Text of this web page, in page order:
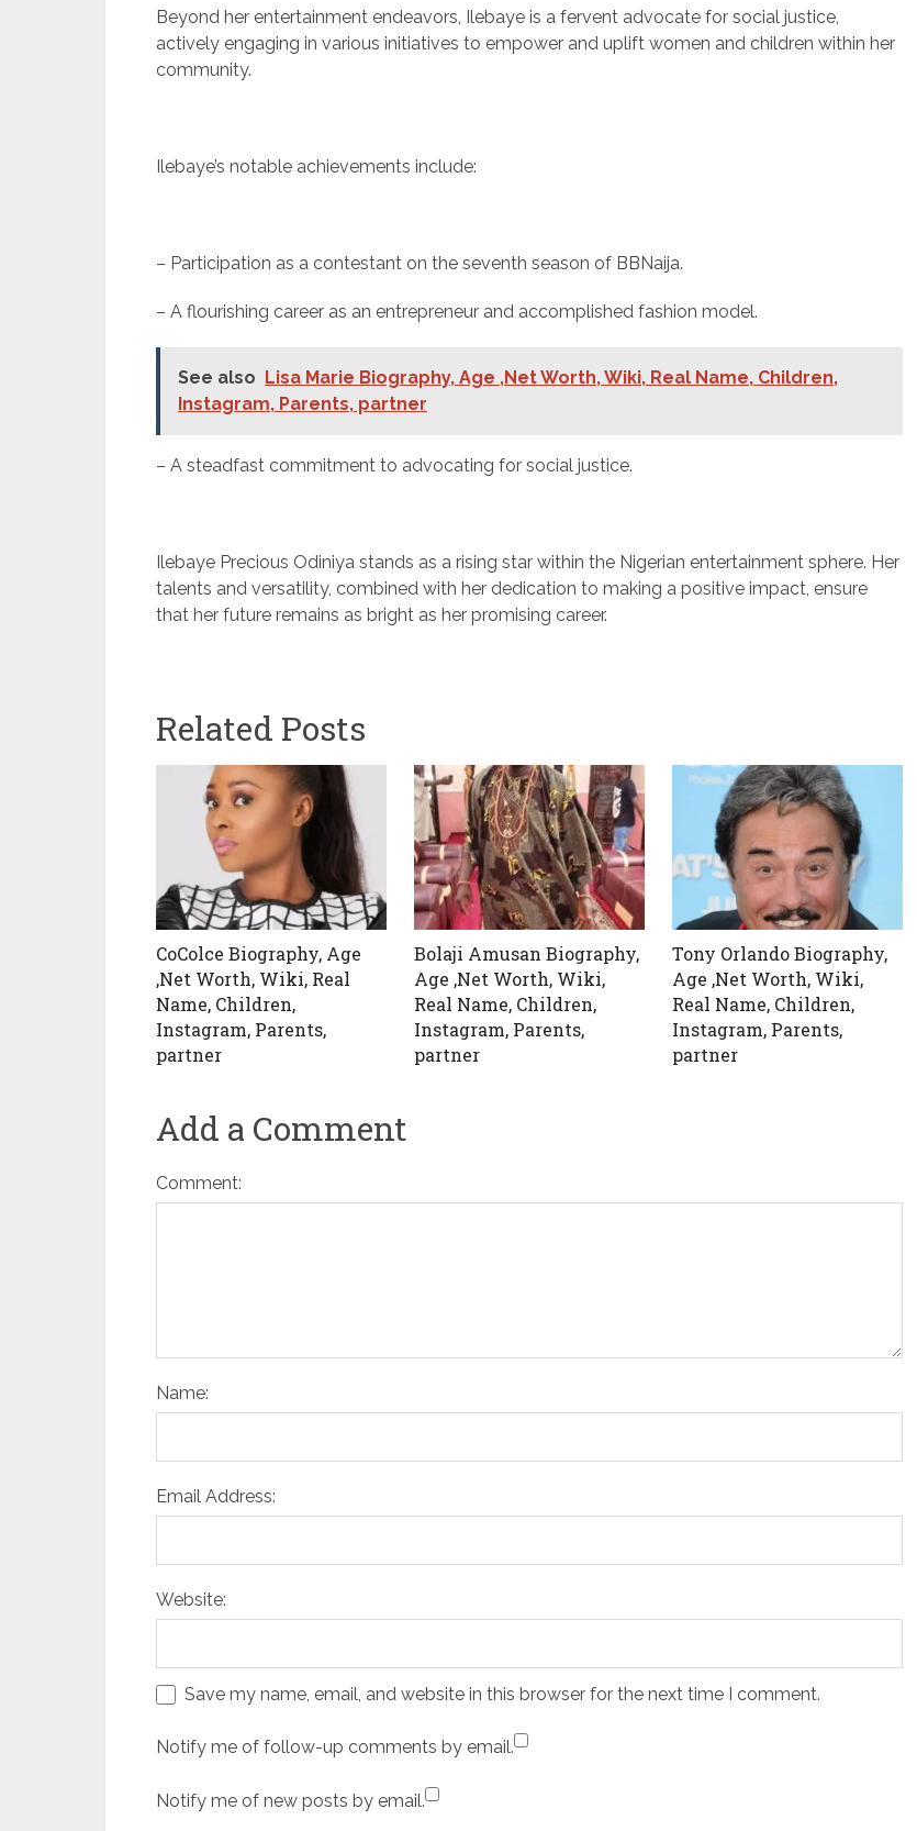
Beyond her entertainment endeavors, Ilebaye is a fervent advocate for social justice,
actively engaging in various initiatives to empower and uplift women and children within her
community.
Ilebaye’s notable achievements include:
– Participation as a contestant on the seventh season of BBNaija.
– A flourishing career as an entrepreneur and accomplished fashion model.
See also Lisa Marie Biography, Age ,Net Worth, Wiki, Real Name, Children,
Instagram, Parents, partner
– A steadfast commitment to advocating for social justice.
Ilebaye Precious Odiniya stands as a rising star within the Nigerian entertainment sphere. Her
talents and versatility, combined with her dedication to making a positive impact, ensure
that her future remains as bright as her promising career.
Related Posts
CoColce Biography, Age
,Net Worth, Wiki, Real
Name, Children,
Instagram, Parents,
partner
Bolaji Amusan Biography,
Age ,Net Worth, Wiki,
Real Name, Children,
Instagram, Parents,
partner
Tony Orlando Biography,
Age ,Net Worth, Wiki,
Real Name, Children,
Instagram, Parents,
partner
Add a Comment
Comment:
Name:
Email Address:
Website:
Save my name, email, and website in this browser for the next time I comment.
Notify me of follow-up comments by email.
Notify me of new posts by email.